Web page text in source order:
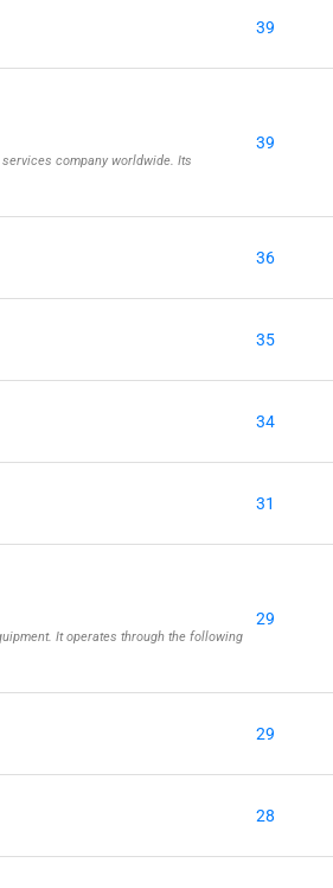
39
company worldwide. Its
39
36
35
34
31
It operates through the following
29
29
28